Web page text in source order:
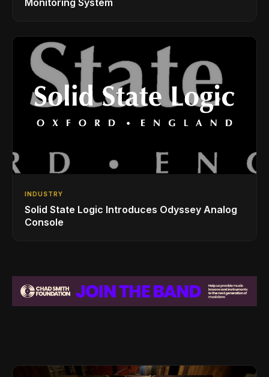
Monitoring System
INDUSTRY
Solid State Logic Introduces Odyssey Analog
Console